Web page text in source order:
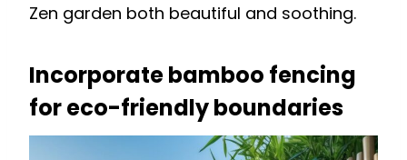
Zen garden both beautiful and soothing.
Incorporate bamboo fencing
for eco-friendly boundaries